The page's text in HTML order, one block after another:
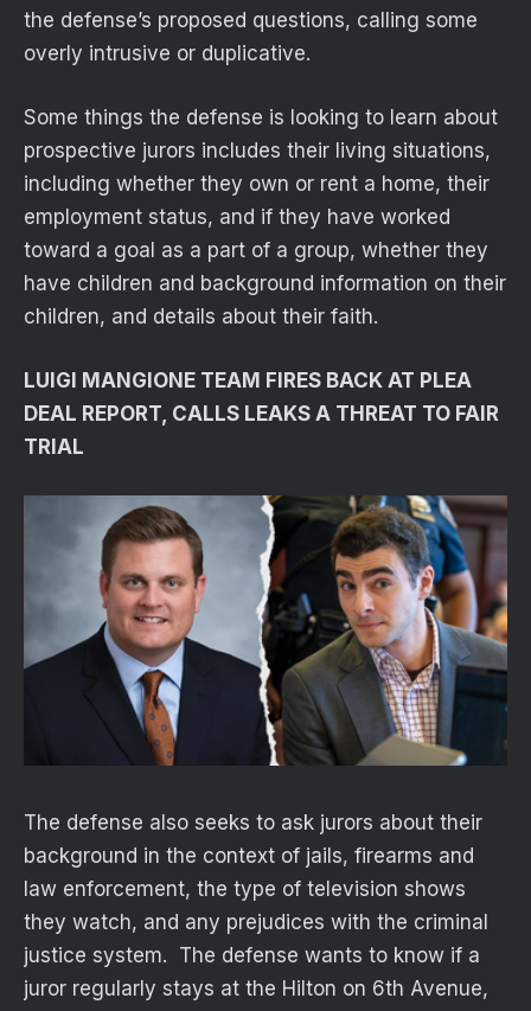
the defense’s proposed questions, calling some
overly intrusive or duplicative.
Some things the defense is looking to learn about
prospective jurors includes their living situations,
including whether they own or rent a home, their
employment status, and if they have worked
toward a goal as a part of a group, whether they
have children and background information on their
children, and details about their faith.
LUIGI MANGIONE TEAM FIRES BACK AT PLEA
DEAL REPORT, CALLS LEAKS A THREAT TO FAIR
TRIAL
The defense also seeks to ask jurors about their
background in the context of jails, firearms and
law enforcement, the type of television shows
they watch, and any prejudices with the criminal
justice system. The defense wants to know if a
juror regularly stays at the Hilton on 6th Avenue,